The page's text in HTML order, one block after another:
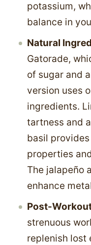
potassium,
balance in
Natural
Gatorade,
of sugar and
version uses
ingredients.
tartness and
basil
properties
The jalapeño
enhance
Post-
strenuous
replenish lost